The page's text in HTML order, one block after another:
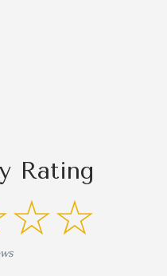
Rating